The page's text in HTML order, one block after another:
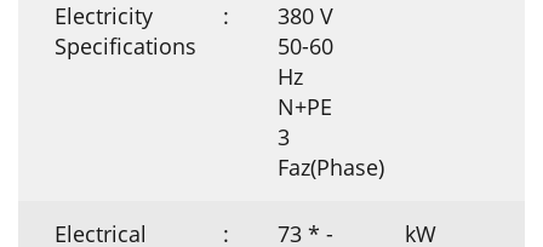
Electricity
Specifications
:
380 V
50-60
Hz
N+PE
3
Faz(Phase)
Electrical : 73 * - kW